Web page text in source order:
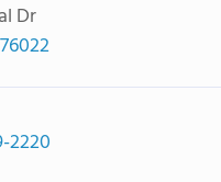
Dr
76022
2220